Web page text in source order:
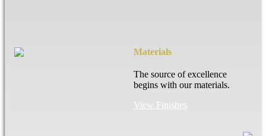
Materials
The source of excellence
begins with our materials.
View Finishes